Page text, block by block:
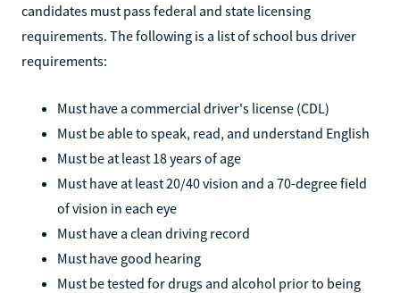
candidates must pass federal and state licensing
requirements. The following is a list of school bus driver
requirements:
Must have a commercial driver's license (CDL)
Must be able to speak, read, and understand English
Must be at least 18 years of age
Must have at least 20/40 vision and a 70-degree field
of vision in each eye
Must have a clean driving record
Must have good hearing
Must be tested for drugs and alcohol prior to being